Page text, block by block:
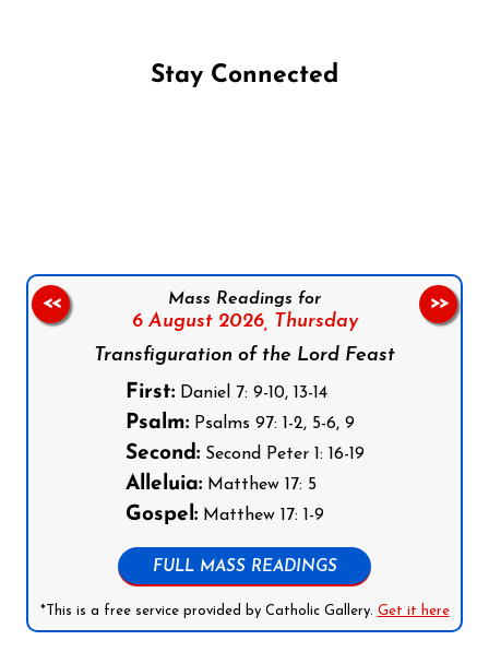
Stay Connected
Mass Readings for
6 August 2026, Thursday
Transfiguration of the Lord Feast
First:Daniel 7: 9-10, 13-14
Psalm:Psalms 97: 1-2, 5-6, 9
Second:Second Peter 1: 16-19
Alleluia:Matthew 17: 5
Gospel:Matthew 17: 1-9
FULL MASS READINGS
*This is a free service provided by Catholic Gallery. Get it here
<< >>